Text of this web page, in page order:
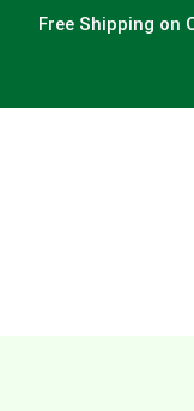
Free Shipping on